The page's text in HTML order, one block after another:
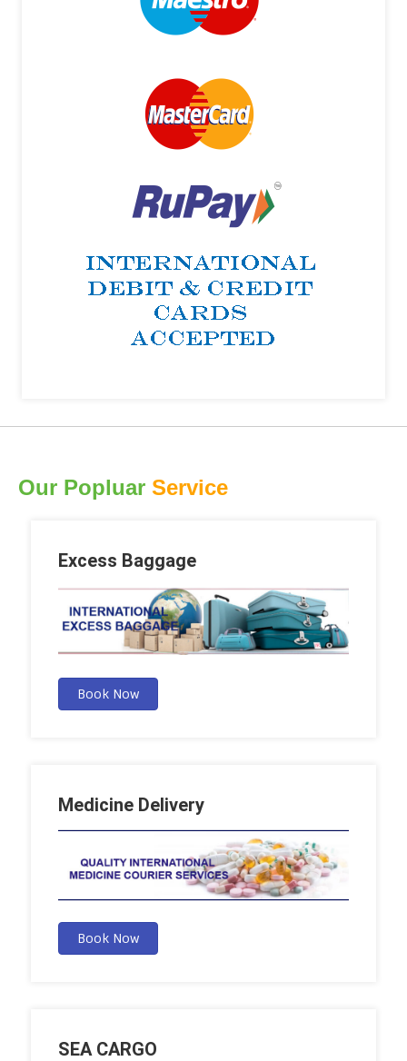
Our Popluar Service
Excess Baggage
Book Now
Medicine Delivery
Book Now
SEA CARGO